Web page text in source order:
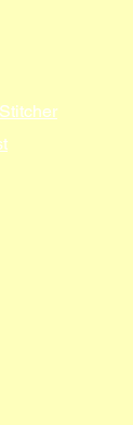
Stitcher